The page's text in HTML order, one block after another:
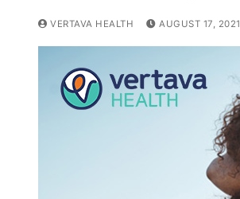
VERTAVA HEALTH AUGUST 17, 2021